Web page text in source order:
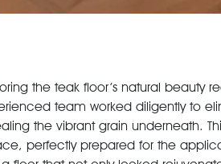
the teak floor’s natural beauty
team worked diligently to
the vibrant grain underneath.
perfectly prepared for the